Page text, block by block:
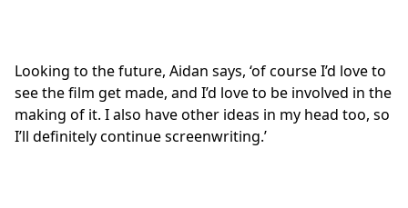
Looking to the future, Aidan says, ‘of course I’d love to
see the film get made, and I’d love to be involved in the
making of it. I also have other ideas in my head too, so
I’ll definitely continue screenwriting.’